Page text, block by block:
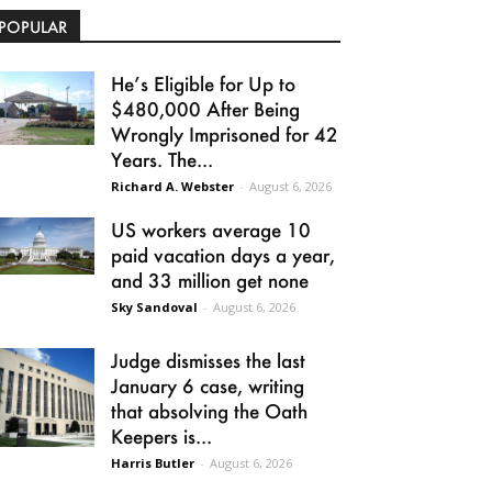
He’s Eligible for Up to
$480,000 After Being
Wrongly Imprisoned for 42
Years. The...
Richard A. Webster - August 6, 2026
US workers average 10
paid vacation days a year,
and 33 million get none
Sky Sandoval - August 6, 2026
Judge dismisses the last
January 6 case, writing
that absolving the Oath
Keepers is...
Harris Butler - August 6, 2026